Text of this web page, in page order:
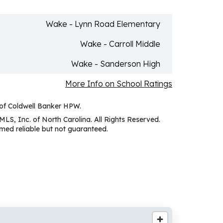
Wake - Lynn Road Elementary
Wake - Carroll Middle
Wake - Sanderson High
More Info on School Ratings
Coldwell Banker HPW.
Inc. of North Carolina. All Rights Reserved.
reliable but not guaranteed.